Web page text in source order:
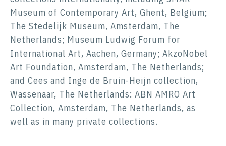
Museum of Contemporary Art, Ghent, Belgium;
The Stedelijk Museum, Amsterdam, The
Netherlands; Museum Ludwig Forum for
International Art, Aachen, Germany; AkzoNobel
Art Foundation, Amsterdam, The Netherlands;
and Cees and Inge de Bruin-Heijn collection,
Wassenaar, The Netherlands: ABN AMRO Art
Collection, Amsterdam, The Netherlands, as
well as in many private collections.